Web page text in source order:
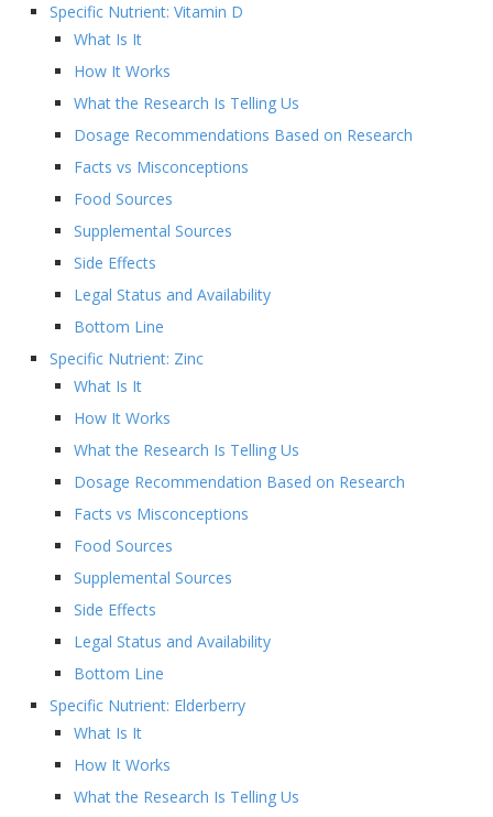
Specific Nutrient: Vitamin D
What Is It
How It Works
What the Research Is Telling Us
Dosage Recommendations Based on Research
Facts vs Misconceptions
Food Sources
Supplemental Sources
Side Effects
Legal Status and Availability
Bottom Line
Specific Nutrient: Zinc
What Is It
How It Works
What the Research Is Telling Us
Dosage Recommendation Based on Research
Facts vs Misconceptions
Food Sources
Supplemental Sources
Side Effects
Legal Status and Availability
Bottom Line
Specific Nutrient: Elderberry
What Is It
How It Works
What the Research Is Telling Us